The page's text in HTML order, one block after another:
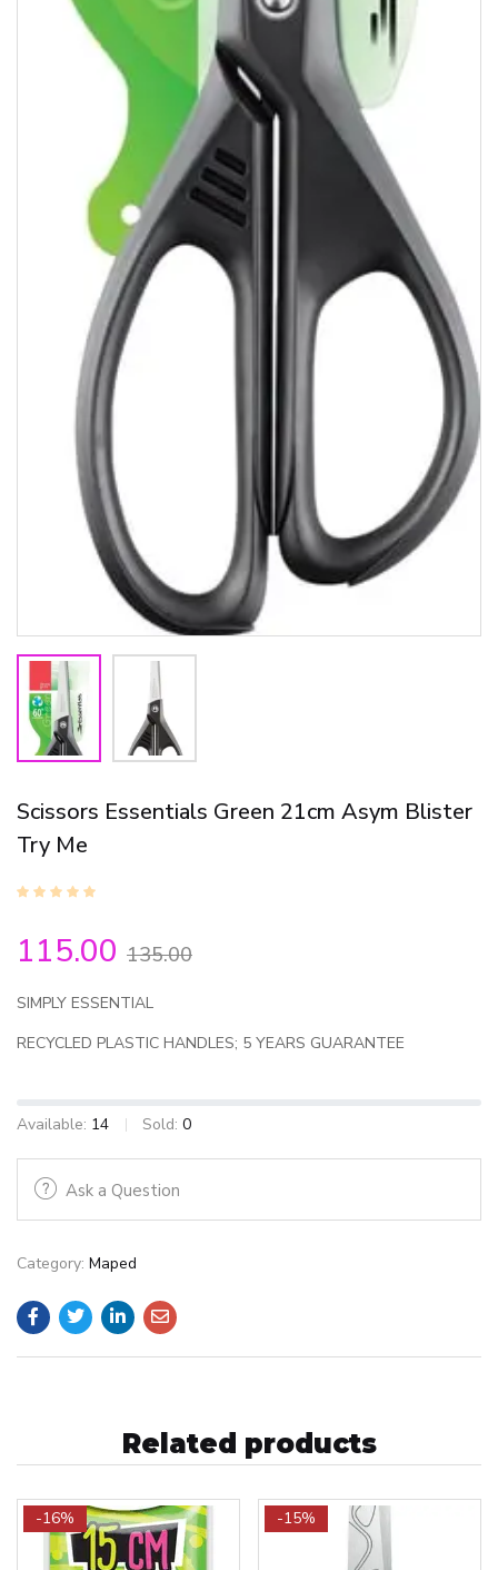
Scissors Essentials Green 21cm Asym Blister
Try Me
115.00 135.00
SIMPLY ESSENTIAL
RECYCLED PLASTIC HANDLES; 5 YEARS GUARANTEE
Available: 14 Sold: 0
Ask a Question
Category: Maped
Related products
-16% -15%